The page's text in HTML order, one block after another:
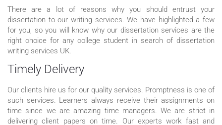
There are a lot of reasons why you should entrust your
dissertation to our writing services. We have highlighted a few
for you, so you will know why our dissertation services are the
right choice for any college student in search of dissertation
writing services UK.
Timely Delivery
Our clients hire us for our quality services. Promptness is one of
such services. Learners always receive their assignments on
time since we are amazing time managers. We are strict in
delivering client papers on time. Our experts work fast and